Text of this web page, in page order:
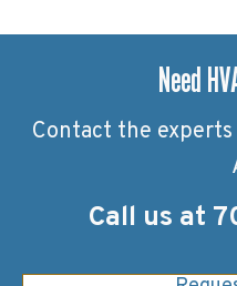
Need
Contact the
Call us at